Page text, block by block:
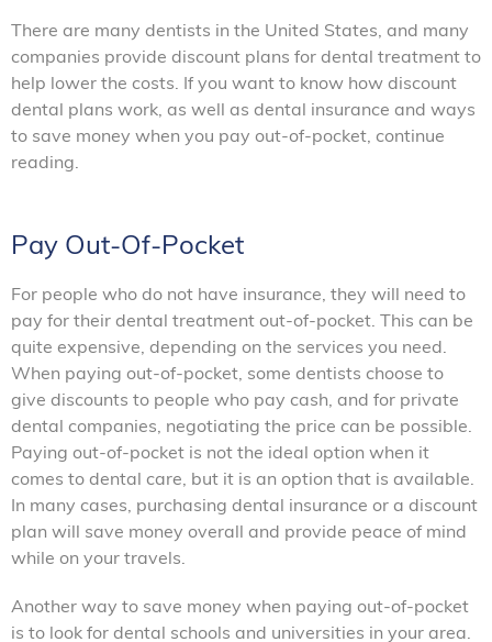
There are many dentists in the United States, and many
companies provide discount plans for dental treatment to
help lower the costs. If you want to know how discount
dental plans work, as well as dental insurance and ways
to save money when you pay out-of-pocket, continue
reading.
Pay Out-Of-Pocket
For people who do not have insurance, they will need to
pay for their dental treatment out-of-pocket. This can be
quite expensive, depending on the services you need.
When paying out-of-pocket, some dentists choose to
give discounts to people who pay cash, and for private
dental companies, negotiating the price can be possible.
Paying out-of-pocket is not the ideal option when it
comes to dental care, but it is an option that is available.
In many cases, purchasing dental insurance or a discount
plan will save money overall and provide peace of mind
while on your travels.
Another way to save money when paying out-of-pocket
is to look for dental schools and universities in your area.